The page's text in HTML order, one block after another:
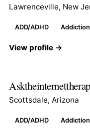
Lawrenceville, New
ADD/ADHD Addiction
View profile →
Scottsdale, Arizona
ADD/ADHD Addiction